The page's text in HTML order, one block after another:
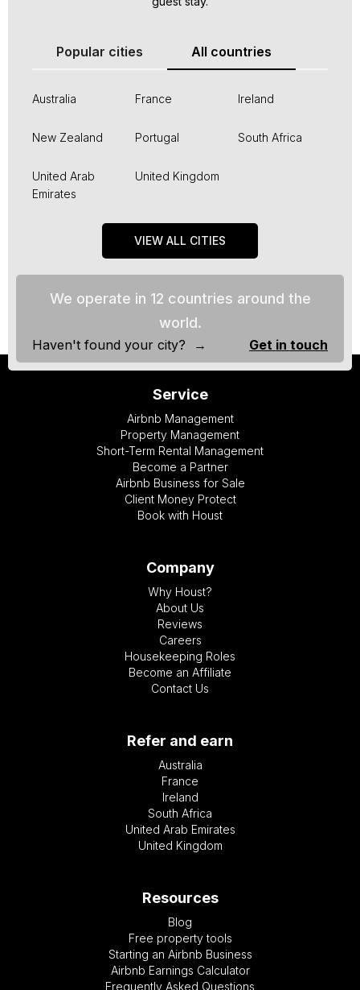
Popular cities All countries
Australia France Ireland
New Zealand Portugal South Africa
United Arab
Emirates
United Kingdom
VIEW ALL CITIES
Haven't found your city? → Get in touch
We operate in 12 countries around the
world.
Service
Airbnb Management
Property Management
Short-Term Rental Management
Become a Partner
Airbnb Business for Sale
Client Money Protect
Book with Houst
Company
Why Houst?
About Us
Reviews
Careers
Housekeeping Roles
Become an Affiliate
Contact Us
Refer and earn
Australia
France
Ireland
South Africa
United Arab Emirates
United Kingdom
Resources
Blog
Free property tools
Starting an Airbnb Business
Airbnb Earnings Calculator
Frequently Asked Questions